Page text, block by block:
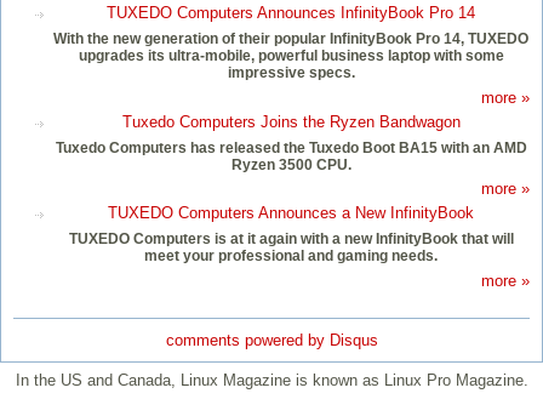
TUXEDO Computers Announces InfinityBook Pro 14
With the new generation of their popular InfinityBook Pro 14, TUXEDO
upgrades its ultra-mobile, powerful business laptop with some
impressive specs.
more »
Tuxedo Computers Joins the Ryzen Bandwagon
Tuxedo Computers has released the Tuxedo Boot BA15 with an AMD
Ryzen 3500 CPU.
more »
TUXEDO Computers Announces a New InfinityBook
TUXEDO Computers is at it again with a new InfinityBook that will
meet your professional and gaming needs.
more »
comments powered by Disqus
In the US and Canada, Linux Magazine is known as Linux Pro Magazine.